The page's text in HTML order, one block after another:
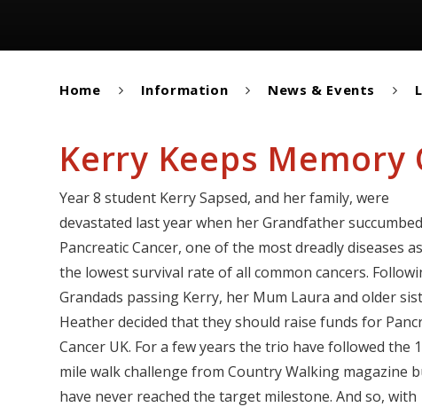
Home Information News & Events
Kerry Keeps Memory
Year 8 student Kerry Sapsed, and her family, were
devastated last year when her Grandfather
Pancreatic Cancer, one of the most dreadly diseases
the lowest survival rate of all common cancers.
Grandads passing Kerry, her Mum Laura and older
Heather decided that they should raise funds for
Cancer UK. For a few years the trio have followed the
mile walk challenge from Country Walking magazine
have never reached the target milestone. And so, with